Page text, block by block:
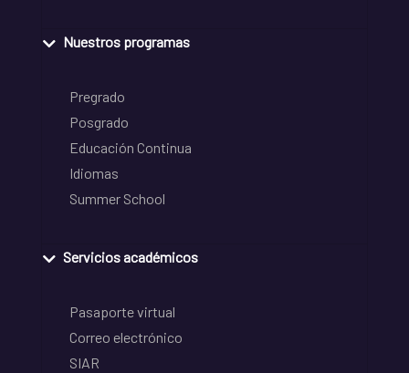
Nuestros programas
Pregrado
Posgrado
Educación Continua
Idiomas
Summer School
Servicios académicos
Pasaporte virtual
Correo electrónico
SIAR